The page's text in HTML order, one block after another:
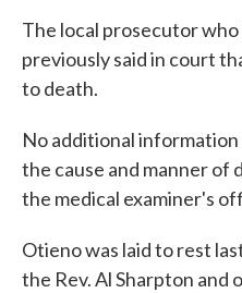
The local prosecutor
previously said in court
to death.
No additional
the cause and manner of
the medical examiner's
Otieno was laid to rest
the Rev. Al Sharpton and